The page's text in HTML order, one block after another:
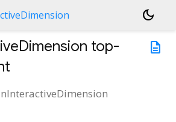
dark_mode
description
top-